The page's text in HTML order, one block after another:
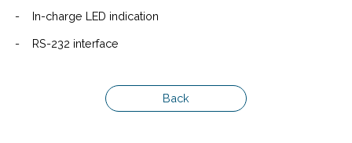
- In-charge LED indication
- RS-232 interface
Back